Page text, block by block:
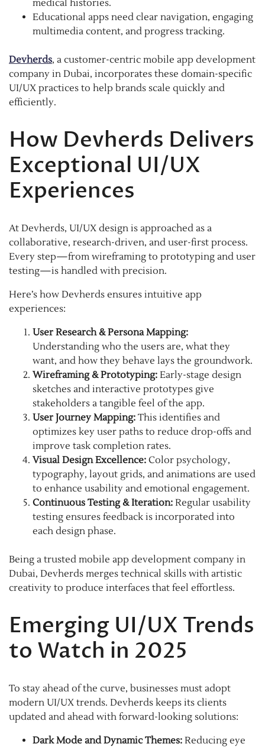
medical histories.
Educational apps need clear navigation, engaging
multimedia content, and progress tracking.
Devherds, a customer-centric mobile app development
company in Dubai, incorporates these domain-specific
UI/UX practices to help brands scale quickly and
efficiently.
How Devherds Delivers
Exceptional UI/UX
Experiences
At Devherds, UI/UX design is approached as a
collaborative, research-driven, and user-first process.
Every step—from wireframing to prototyping and user
testing—is handled with precision.
Here’s how Devherds ensures intuitive app
experiences:
User Research & Persona Mapping:
Understanding who the users are, what they
want, and how they behave lays the groundwork.
Wireframing & Prototyping: Early-stage design
sketches and interactive prototypes give
stakeholders a tangible feel of the app.
User Journey Mapping: This identifies and
optimizes key user paths to reduce drop-offs and
improve task completion rates.
Visual Design Excellence: Color psychology,
typography, layout grids, and animations are used
to enhance usability and emotional engagement.
Continuous Testing & Iteration: Regular usability
testing ensures feedback is incorporated into
each design phase.
Being a trusted mobile app development company in
Dubai, Devherds merges technical skills with artistic
creativity to produce interfaces that feel effortless.
Emerging UI/UX Trends
to Watch in 2025
To stay ahead of the curve, businesses must adopt
modern UI/UX trends. Devherds keeps its clients
updated and ahead with forward-looking solutions:
Dark Mode and Dynamic Themes: Reducing eye